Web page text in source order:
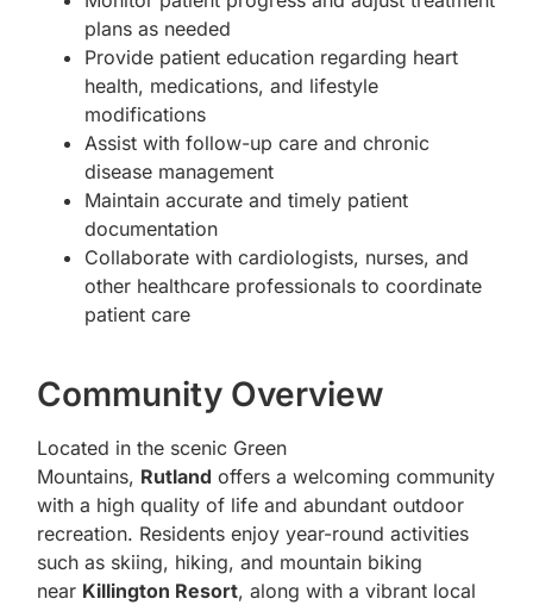
plans as needed
Provide patient education regarding heart
health, medications, and lifestyle
modifications
Assist with follow-up care and chronic
disease management
Maintain accurate and timely patient
documentation
Collaborate with cardiologists, nurses, and
other healthcare professionals to coordinate
patient care
Community Overview
Located in the scenic Green
Mountains, Rutland offers a welcoming community
with a high quality of life and abundant outdoor
recreation. Residents enjoy year-round activities
such as skiing, hiking, and mountain biking
near Killington Resort, along with a vibrant local